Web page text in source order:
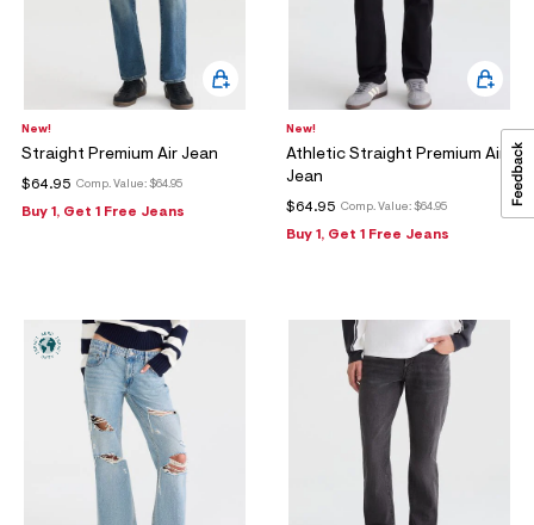
New!
Straight Premium Air Jean
Comp. Value: $64.95
$64.95
Buy 1, Get 1 Free Jeans
New!
Athletic Straight Premium Air
Jean
Comp. Value: $64.95
$64.95
Buy 1, Get 1 Free Jeans